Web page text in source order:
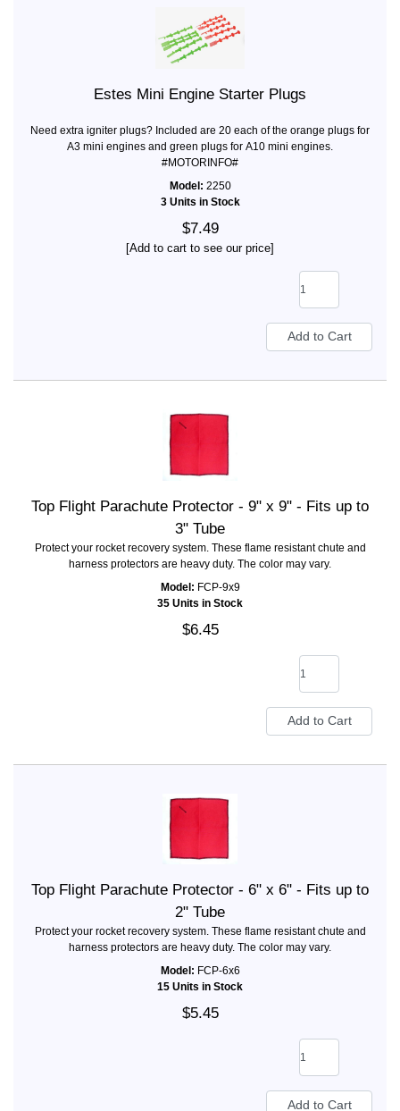
Estes Mini Engine Starter Plugs
Need extra igniter plugs? Included are 20 each of the orange plugs for
A3 mini engines and green plugs for A10 mini engines.
#MOTORINFO#
Model: 2250
3 Units in Stock
$7.49
[Add to cart to see our price]
Top Flight Parachute Protector - 9" x 9" - Fits up to
3" Tube
Protect your rocket recovery system. These flame resistant chute and
harness protectors are heavy duty. The color may vary.
Model: FCP-9x9
35 Units in Stock
$6.45
Top Flight Parachute Protector - 6" x 6" - Fits up to
2" Tube
Protect your rocket recovery system. These flame resistant chute and
harness protectors are heavy duty. The color may vary.
Model: FCP-6x6
15 Units in Stock
$5.45